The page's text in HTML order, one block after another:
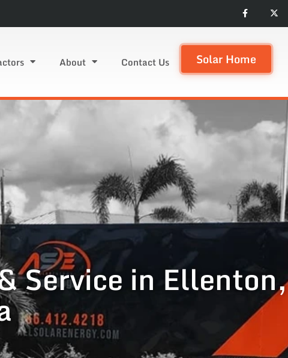
About Contact Us Solar Home
Service in Ellenton,